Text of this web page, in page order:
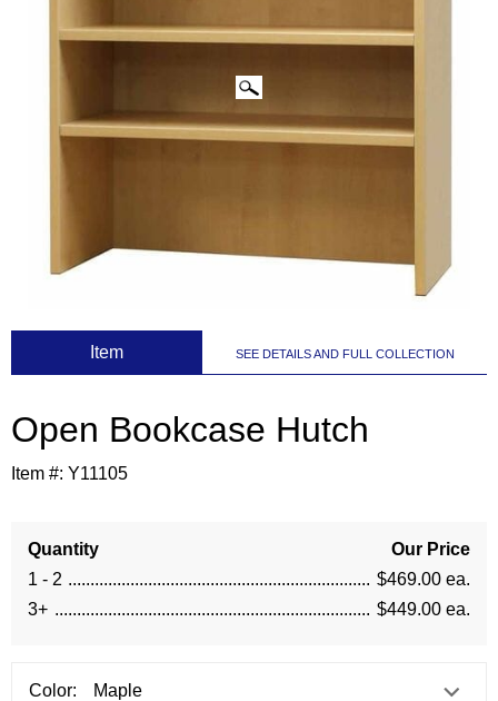
Item SEE DETAILS AND FULL COLLECTION
Open Bookcase Hutch
Item #: Y11105
Quantity
Our Price
1 - 2
$469.00 ea.
3+
$449.00 ea.
Color: